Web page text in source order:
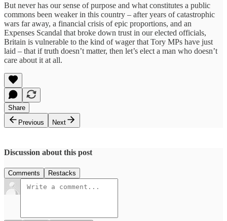
But never has our sense of purpose and what constitutes a public
commons been weaker in this country – after years of catastrophic
wars far away, a financial crisis of epic proportions, and an
Expenses Scandal that broke down trust in our elected officials,
Britain is vulnerable to the kind of wager that Tory MPs have just
laid – that if truth doesn’t matter, then let’s elect a man who doesn’t
care about it at all.
Share
Previous
Next
Discussion about this post
Comments Restacks